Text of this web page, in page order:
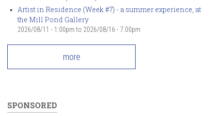
Artist in Residence (Week #7) - a summer experience, at
the Mill Pond Gallery
2026/08/11 - 1:00pm to 2026/08/16 - 7:00pm
more
SPONSORED